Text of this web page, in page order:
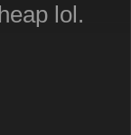
lol.